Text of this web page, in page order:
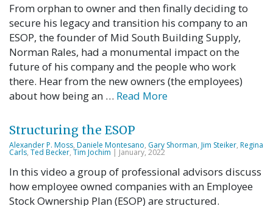
From orphan to owner and then finally deciding to
secure his legacy and transition his company to an
ESOP, the founder of Mid South Building Supply,
Norman Rales, had a monumental impact on the
future of his company and the people who work
there. Hear from the new owners (the employees)
about how being an … Read More
Structuring the ESOP
Alexander P. Moss, Daniele Montesano, Gary Shorman, Jim Steiker, Regina
Carls, Ted Becker, Tim Jochim | January, 2022
In this video a group of professional advisors discuss
how employee owned companies with an Employee
Stock Ownership Plan (ESOP) are structured.